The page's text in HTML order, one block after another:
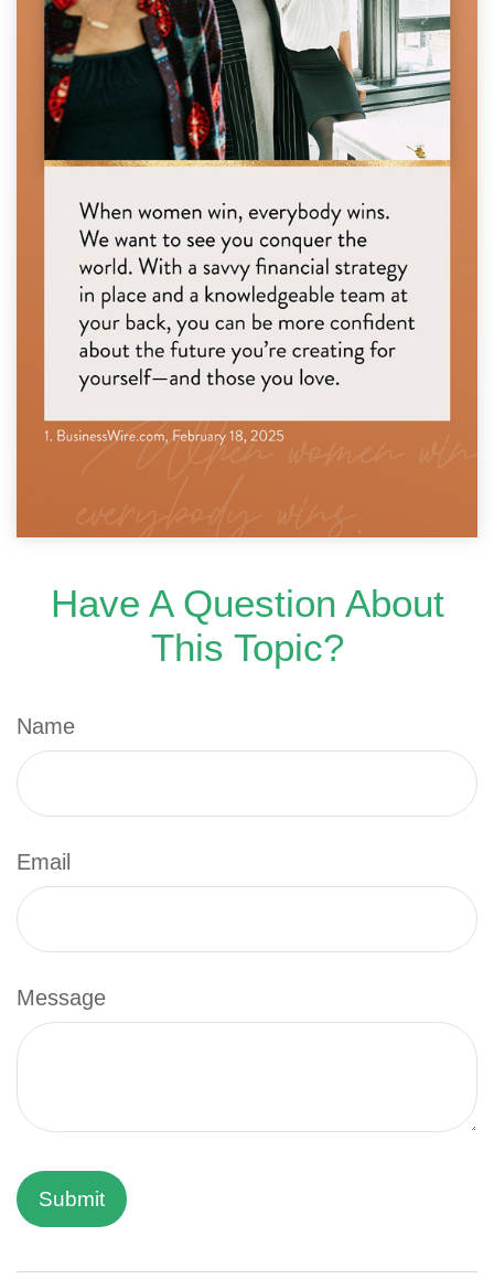
Have A Question About
This Topic?
Name
Email
Message